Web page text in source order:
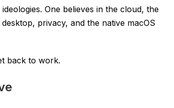
One believes in the cloud, the
privacy, and the native macOS
back to work.